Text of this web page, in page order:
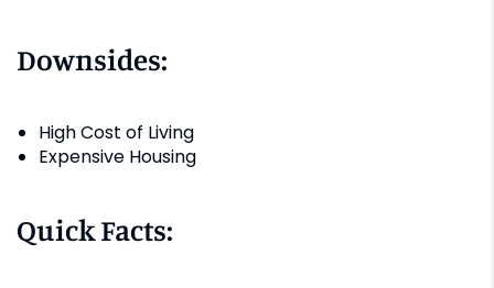
Downsides:
High Cost of Living
Expensive Housing
Quick Facts: